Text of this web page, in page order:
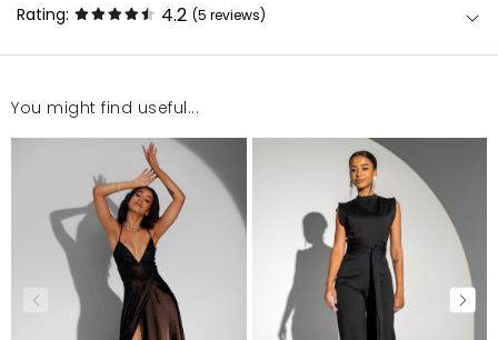
Rating: 4.2 (5 reviews)
Piękna sukienka, rozmiar idealny, dostawa jak zawsze
Magdalena
1/27/26, 2:10 PM
Jest bardzo piękna
Olesia
12/12/25, 3:38 PM
You might find useful...